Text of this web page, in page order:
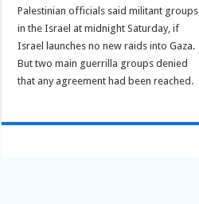
Palestinian officials said militant groups
in the Israel at midnight Saturday, if
Israel launches no new raids into Gaza.
But two main guerrilla groups denied
that any agreement had been reached.